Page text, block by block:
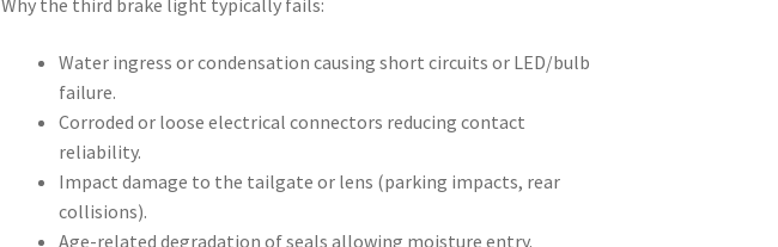
Why the third brake light typically fails:
Water ingress or condensation causing short circuits or LED/bulb
failure.
Corroded or loose electrical connectors reducing contact
reliability.
Impact damage to the tailgate or lens (parking impacts, rear
collisions).
Age-related degradation of seals allowing moisture entry.